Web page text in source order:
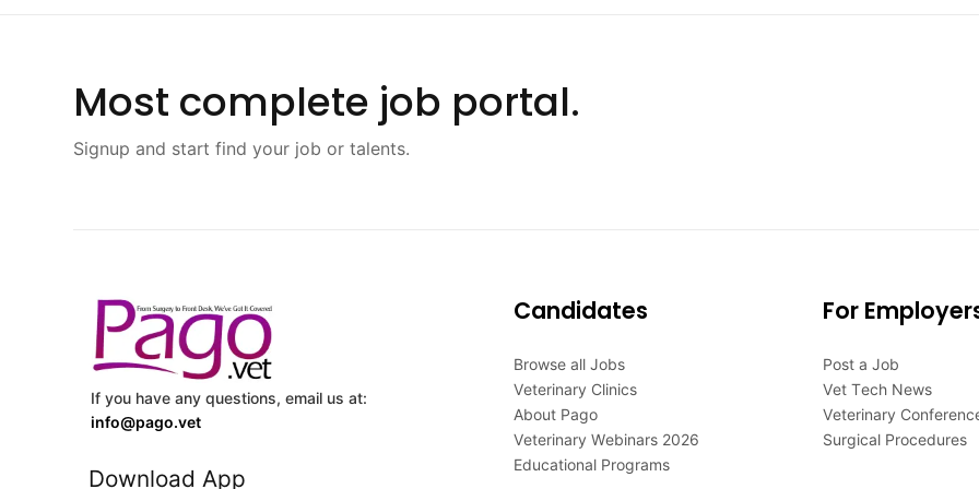
Most complete job portal.
Signup and start find your job or talents.
If you have any questions, email us at:
info@pago.vet
Download App
Candidates
Browse all Jobs
Veterinary Clinics
About Pago
Veterinary Webinars 2026
Educational Programs
For
Post a Job
Vet Tech News
Veterinary
Surgical Procedures